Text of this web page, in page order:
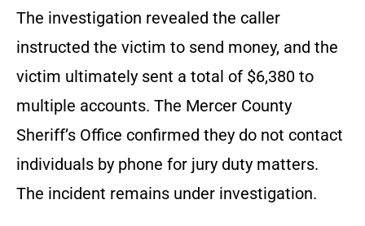
The investigation revealed the caller
instructed the victim to send money, and the
victim ultimately sent a total of $6,380 to
multiple accounts. The Mercer County
Sheriff’s Office confirmed they do not contact
individuals by phone for jury duty matters.
The incident remains under investigation.